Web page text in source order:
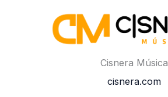
Cisnera Música
cisnera.com